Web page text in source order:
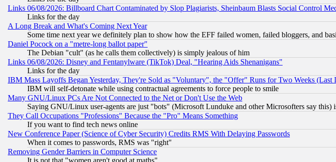
Links 06/08/2026: Billboard Chart Contaminated by Slop Plagiarists, Sheinbaum Blasts Social Control
Links for the day
A Long Break and What's Coming Next Year
Some time next year we definitely plan to show how the EFF failed women, failed bloggers, and
Daniel Pocock on a "metre-long ballot paper"
The Debian "cult" (as he calls them collectively) is simply jealous of him
Links 06/08/2026: Disney and Fentanylware (TikTok) Deal, "Hearing Aids Shenanigans"
Links for the day
IBM Mass Layoffs Began Yesterday, They're Sold as "Voluntary", the "Offer" Runs for Two Weeks (Last
IBM will self-detonate while using contractual agreements to force people to smile
Many GNU/Linux PCs Are Not Connected to the Net or Don't Use the Web
Saying GNU/Linux user-agents are just "bots" (Microsoft Lunduke and other Microsofters say
They Call Occupations "Professions" Because the "Pro" Means Something
If you want to find tech news online
New Conference Paper (Science of Cyber Security) Credits RMS With Delaying Passwords
When it comes to passwords, RMS was "right"
Removing Gender Barriers in Computer Science
It is not that "women aren't good at maths"